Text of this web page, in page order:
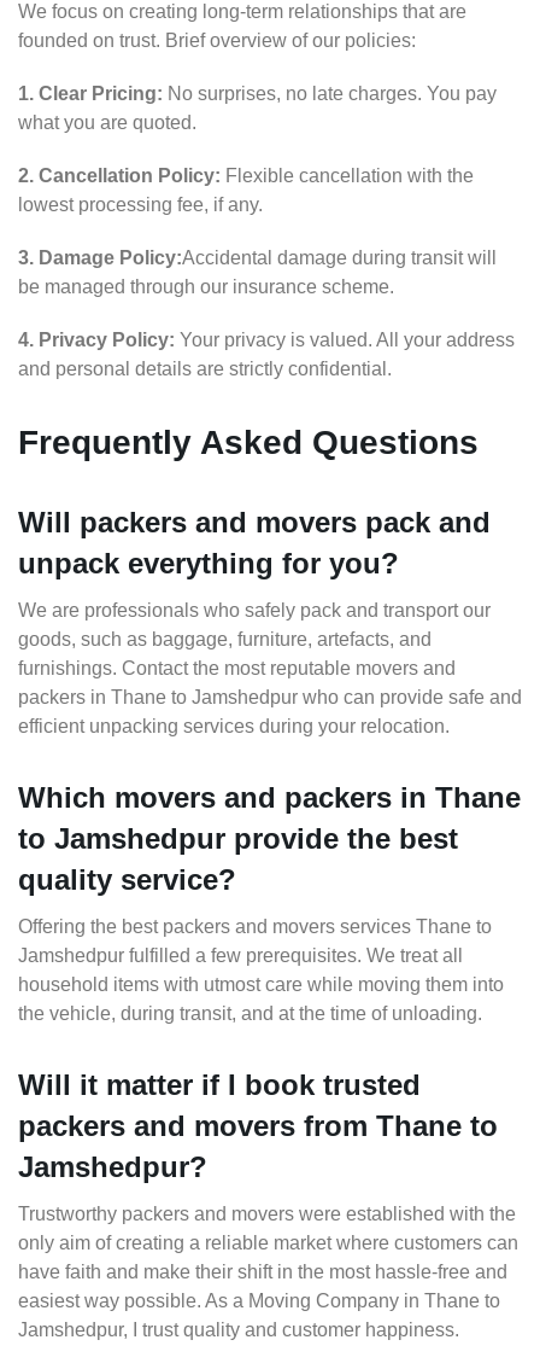
We focus on creating long-term relationships that are
founded on trust. Brief overview of our policies:
1. Clear Pricing: No surprises, no late charges. You pay
what you are quoted.
2. Cancellation Policy: Flexible cancellation with the
lowest processing fee, if any.
3. Damage Policy:Accidental damage during transit will
be managed through our insurance scheme.
4. Privacy Policy: Your privacy is valued. All your address
and personal details are strictly confidential.
Frequently Asked Questions
Will packers and movers pack and
unpack everything for you?
We are professionals who safely pack and transport our
goods, such as baggage, furniture, artefacts, and
furnishings. Contact the most reputable movers and
packers in Thane to Jamshedpur who can provide safe and
efficient unpacking services during your relocation.
Which movers and packers in Thane
to Jamshedpur provide the best
quality service?
Offering the best packers and movers services Thane to
Jamshedpur fulfilled a few prerequisites. We treat all
household items with utmost care while moving them into
the vehicle, during transit, and at the time of unloading.
Will it matter if I book trusted
packers and movers from Thane to
Jamshedpur?
Trustworthy packers and movers were established with the
only aim of creating a reliable market where customers can
have faith and make their shift in the most hassle-free and
easiest way possible. As a Moving Company in Thane to
Jamshedpur, I trust quality and customer happiness.